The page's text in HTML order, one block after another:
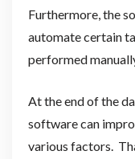
Furthermore, the
automate certain
performed
At the end of the
software can
various factors.